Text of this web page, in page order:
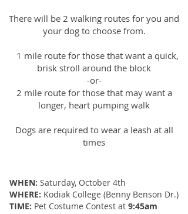
There will be 2 walking routes for you and
your dog to choose from.
1 mile route for those that want a quick,
brisk stroll around the block
-or-
2 mile route for those that may want a
longer, heart pumping walk
Dogs are required to wear a leash at all
times
WHEN: Saturday, October 4th
WHERE: Kodiak College (Benny Benson Dr.)
TIME: Pet Costume Contest at 9:45am